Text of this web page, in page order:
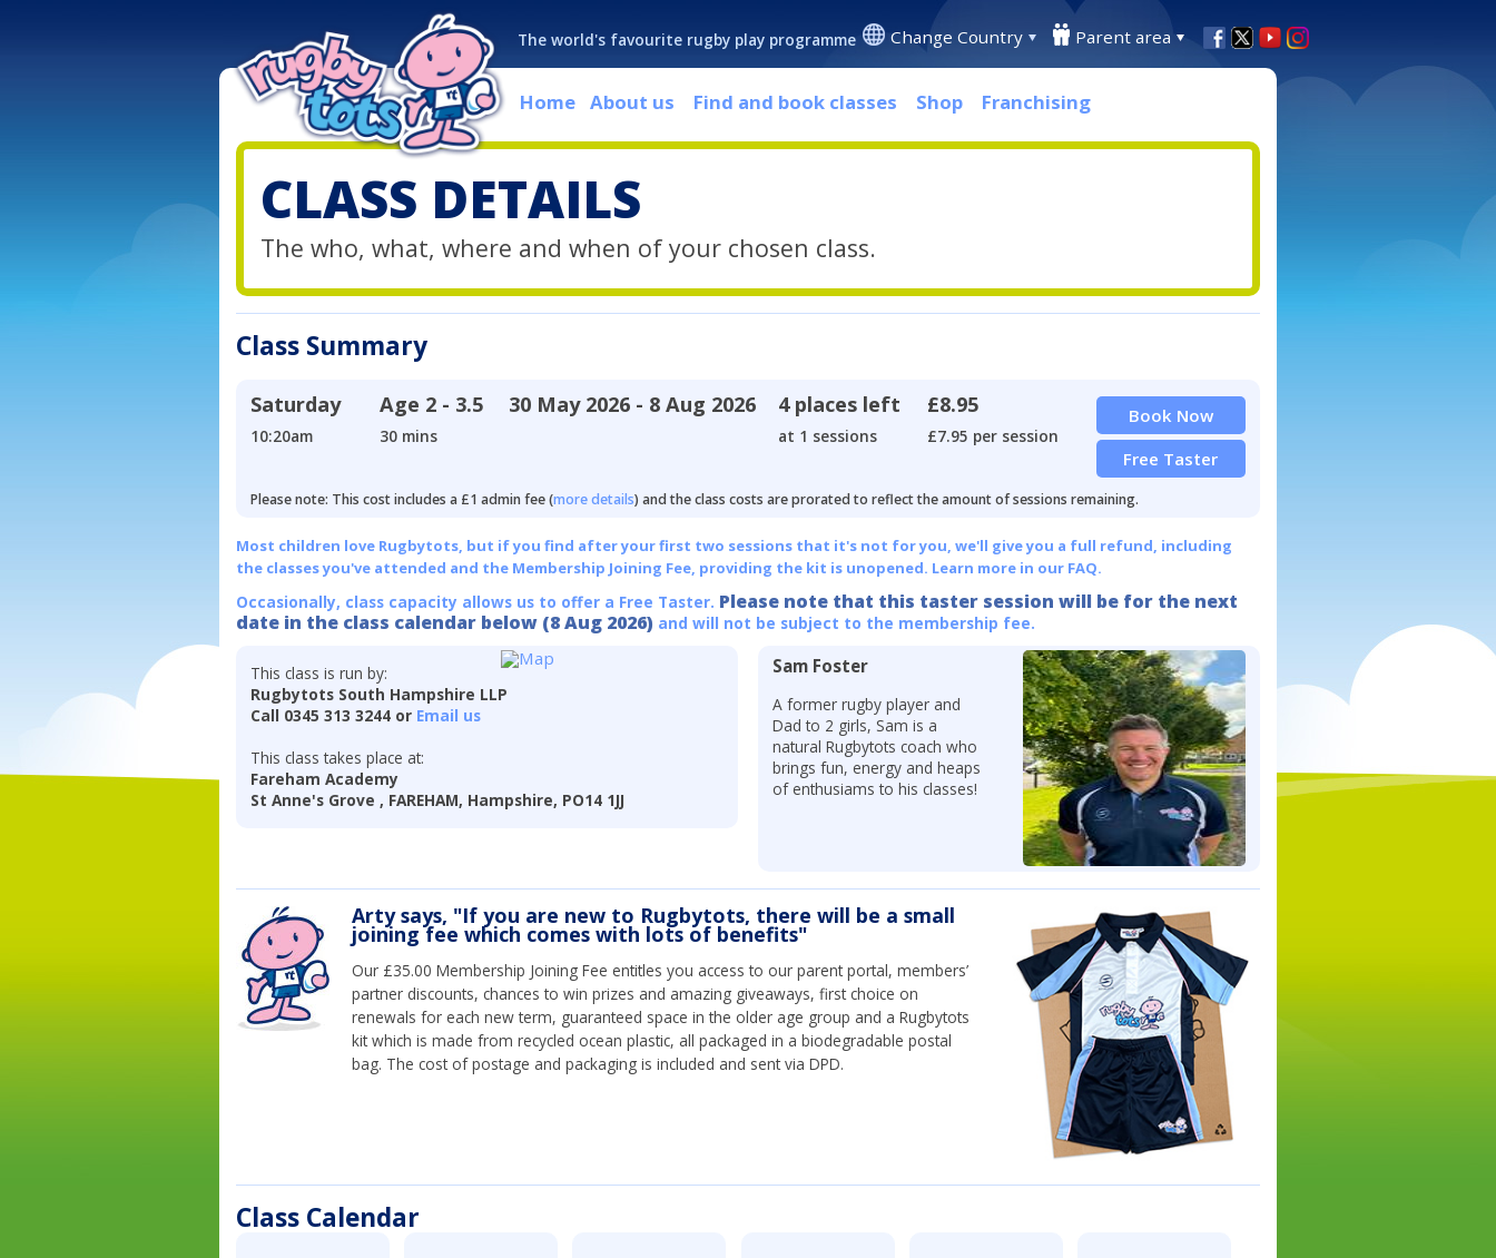
The world's favourite rugby play programme Change Country Parent area
Home About us Find and book classes Shop Franchising
CLASS DETAILS
The who, what, where and when of your chosen class.
Class Summary
Saturday
10:20am
Age 2 - 3.5
30 mins
30 May 2026 - 8 Aug 2026 4 places left
at 1 sessions
£8.95
£7.95 per session
Book Now
Free Taster
Please note: This cost includes a £1 admin fee (more details) and the class costs are prorated to reflect the amount of sessions remaining.
Most children love Rugbytots, but if you find after your first two sessions that it's not for you, we'll give you a full refund, including
the classes you've attended and the Membership Joining Fee, providing the kit is unopened. Learn more in our FAQ.
Occasionally, class capacity allows us to offer a Free Taster. Please note that this taster session will be for the next
date in the class calendar below (8 Aug 2026) and will not be subject to the membership fee.
This class is run by:
Rugbytots South Hampshire LLP
Call 0345 313 3244 or Email us
This class takes place at:
Fareham Academy
St Anne's Grove , FAREHAM, Hampshire, PO14 1JJ
Sam Foster
A former rugby player and
Dad to 2 girls, Sam is a
natural Rugbytots coach who
brings fun, energy and heaps
of enthusiams to his classes!
Arty says, "If you are new to Rugbytots, there will be a small
joining fee which comes with lots of benefits"
Our £35.00 Membership Joining Fee entitles you access to our parent portal, members’
partner discounts, chances to win prizes and amazing giveaways, first choice on
renewals for each new term, guaranteed space in the older age group and a Rugbytots
kit which is made from recycled ocean plastic, all packaged in a biodegradable postal
bag. The cost of postage and packaging is included and sent via DPD.
Class Calendar